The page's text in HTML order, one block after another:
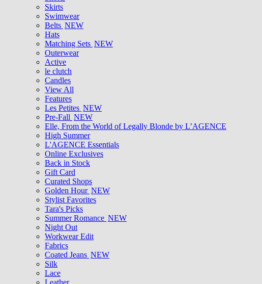
Skirts
Swimwear
Belts NEW
Hats
Matching Sets NEW
Outerwear
Active
le clutch
Candles
View All
Features
Les Petites NEW
Pre-Fall NEW
Elle, From the World of Legally Blonde by L’AGENCE
High Summer
L'AGENCE Essentials
Online Exclusives
Back in Stock
Gift Card
Curated Shops
Golden Hour NEW
Stylist Favorites
Tara's Picks
Summer Romance NEW
Night Out
Workwear Edit
Fabrics
Coated Jeans NEW
Silk
Lace
Leather